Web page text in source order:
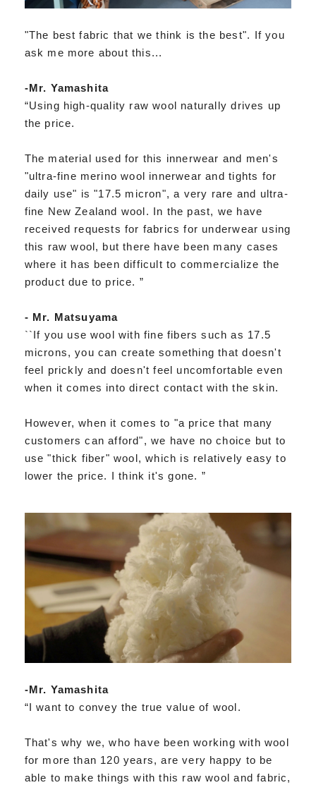
"The best fabric that we think is the best". If you
ask me more about this...
-Mr. Yamashita
“Using high-quality raw wool naturally drives up
the price.
The material used for this innerwear and men's
"ultra-fine merino wool innerwear and tights for
daily use" is "17.5 micron", a very rare and ultra-
fine New Zealand wool. In the past, we have
received requests for fabrics for underwear using
this raw wool, but there have been many cases
where it has been difficult to commercialize the
product due to price. ”
- Mr. Matsuyama
``If you use wool with fine fibers such as 17.5
microns, you can create something that doesn't
feel prickly and doesn't feel uncomfortable even
when it comes into direct contact with the skin.
However, when it comes to "a price that many
customers can afford", we have no choice but to
use "thick fiber" wool, which is relatively easy to
lower the price. I think it's gone. ”
-Mr. Yamashita
“I want to convey the true value of wool.
That's why we, who have been working with wool
for more than 120 years, are very happy to be
able to make things with this raw wool and fabric,